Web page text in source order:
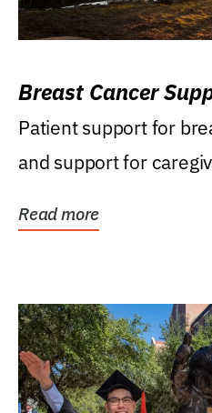
Breast Cancer
Patient support for
and support for
Read more